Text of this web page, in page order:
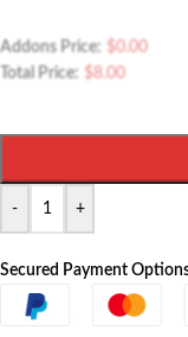
Addons Price: $0.00
Total Price: $8.00
- +
Secured Payment